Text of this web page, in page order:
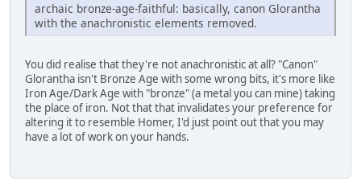
archaic bronze-age-faithful: basically, canon Glorantha
with the anachronistic elements removed.
You did realise that they're not anachronistic at all? "Canon"
Glorantha isn't Bronze Age with some wrong bits, it's more like
Iron Age/Dark Age with "bronze" (a metal you can mine) taking
the place of iron. Not that that invalidates your preference for
altering it to resemble Homer, I'd just point out that you may
have a lot of work on your hands.